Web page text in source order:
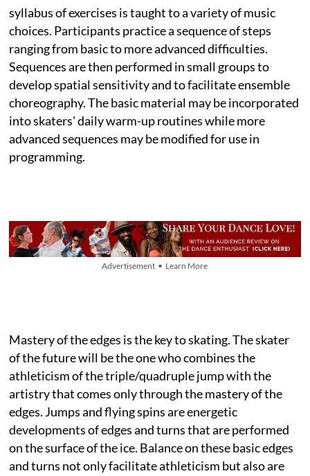
syllabus of exercises is taught to a variety of music
choices. Participants practice a sequence of steps
ranging from basic to more advanced difficulties.
Sequences are then performed in small groups to
develop spatial sensitivity and to facilitate ensemble
choreography. The basic material may be incorporated
into skaters' daily warm-up routines while more
advanced sequences may be modified for use in
programming.
Advertisement • Learn More
Mastery of the edges is the key to skating. The skater
of the future will be the one who combines the
athleticism of the triple/quadruple jump with the
artistry that comes only through the mastery of the
edges. Jumps and flying spins are energetic
developments of edges and turns that are performed
on the surface of the ice. Balance on these basic edges
and turns not only facilitate athleticism but also are